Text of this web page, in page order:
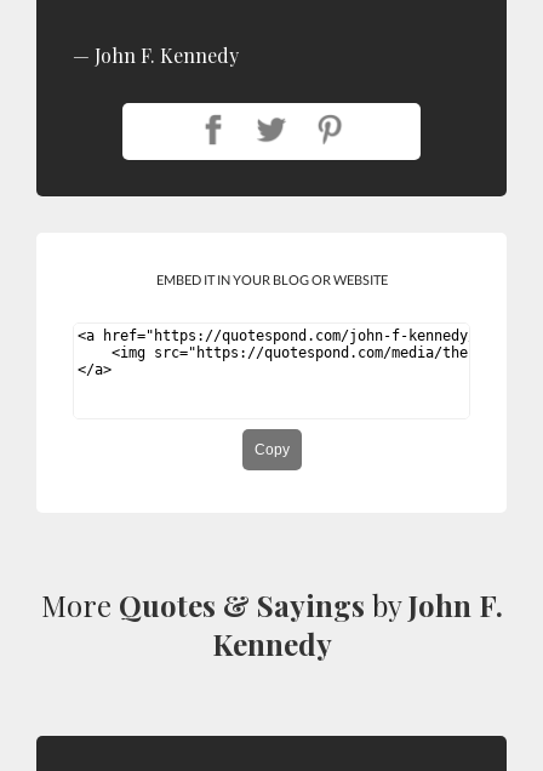
John F. Kennedy
EMBED IT IN YOUR BLOG OR WEBSITE
Copy
More Quotes & Sayings byJohn F.
Kennedy